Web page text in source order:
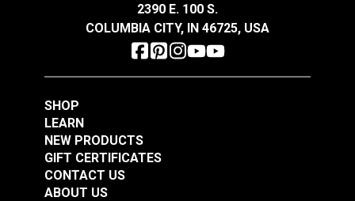
2390 E. 100 S.
COLUMBIA CITY, IN 46725, USA
SHOP
LEARN
NEW PRODUCTS
GIFT CERTIFICATES
CONTACT US
ABOUT US